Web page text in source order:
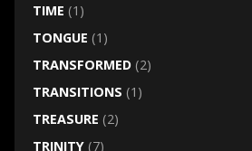
TIME (1)
TONGUE (1)
TRANSFORMED(2)
TRANSITIONS (1)
TREASURE (2)
TRINITY(7)